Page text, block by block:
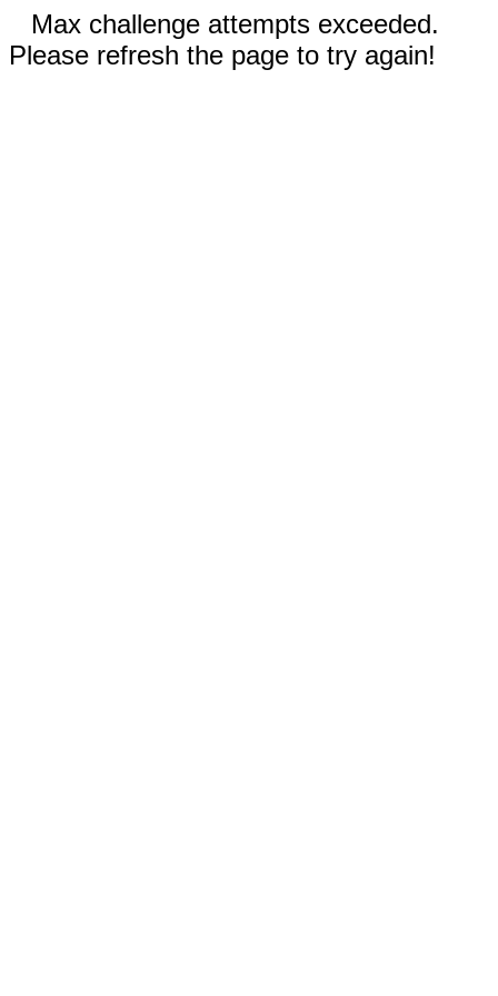
Max challenge attempts exceeded.
Please refresh the page to try again!